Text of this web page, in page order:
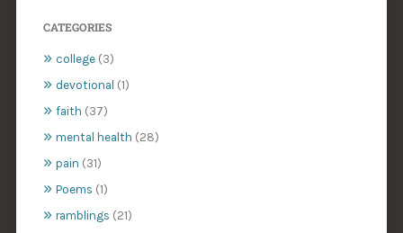
CATEGORIES
college(3)
devotional (1)
faith (37)
mental health (28)
pain (31)
Poems (1)
ramblings (21)